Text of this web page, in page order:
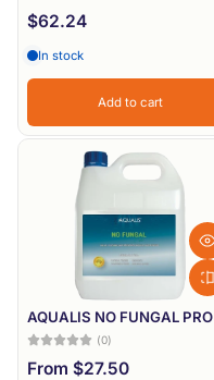
$62.24
In stock
Add to cart
AQUALIS NO FUNGAL PRO
(0)
From $27.50